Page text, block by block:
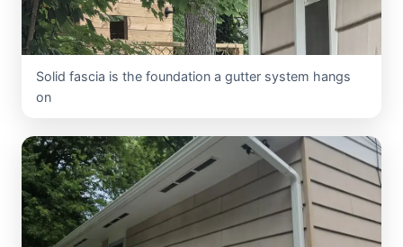
Solid fascia is the foundation a gutter system hangs
on